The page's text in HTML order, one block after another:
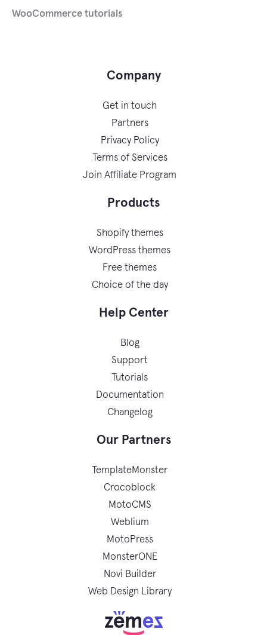
WooCommerce tutorials
Company
Get in touch
Partners
Privacy Policy
Terms of Services
Join Affiliate Program
Products
Shopify themes
WordPress themes
Free themes
Choice of the day
Help Center
Blog
Support
Tutorials
Documentation
Changelog
Our Partners
TemplateMonster
Crocoblock
MotoCMS
Weblium
MotoPress
MonsterONE
Novi Builder
Web Design Library